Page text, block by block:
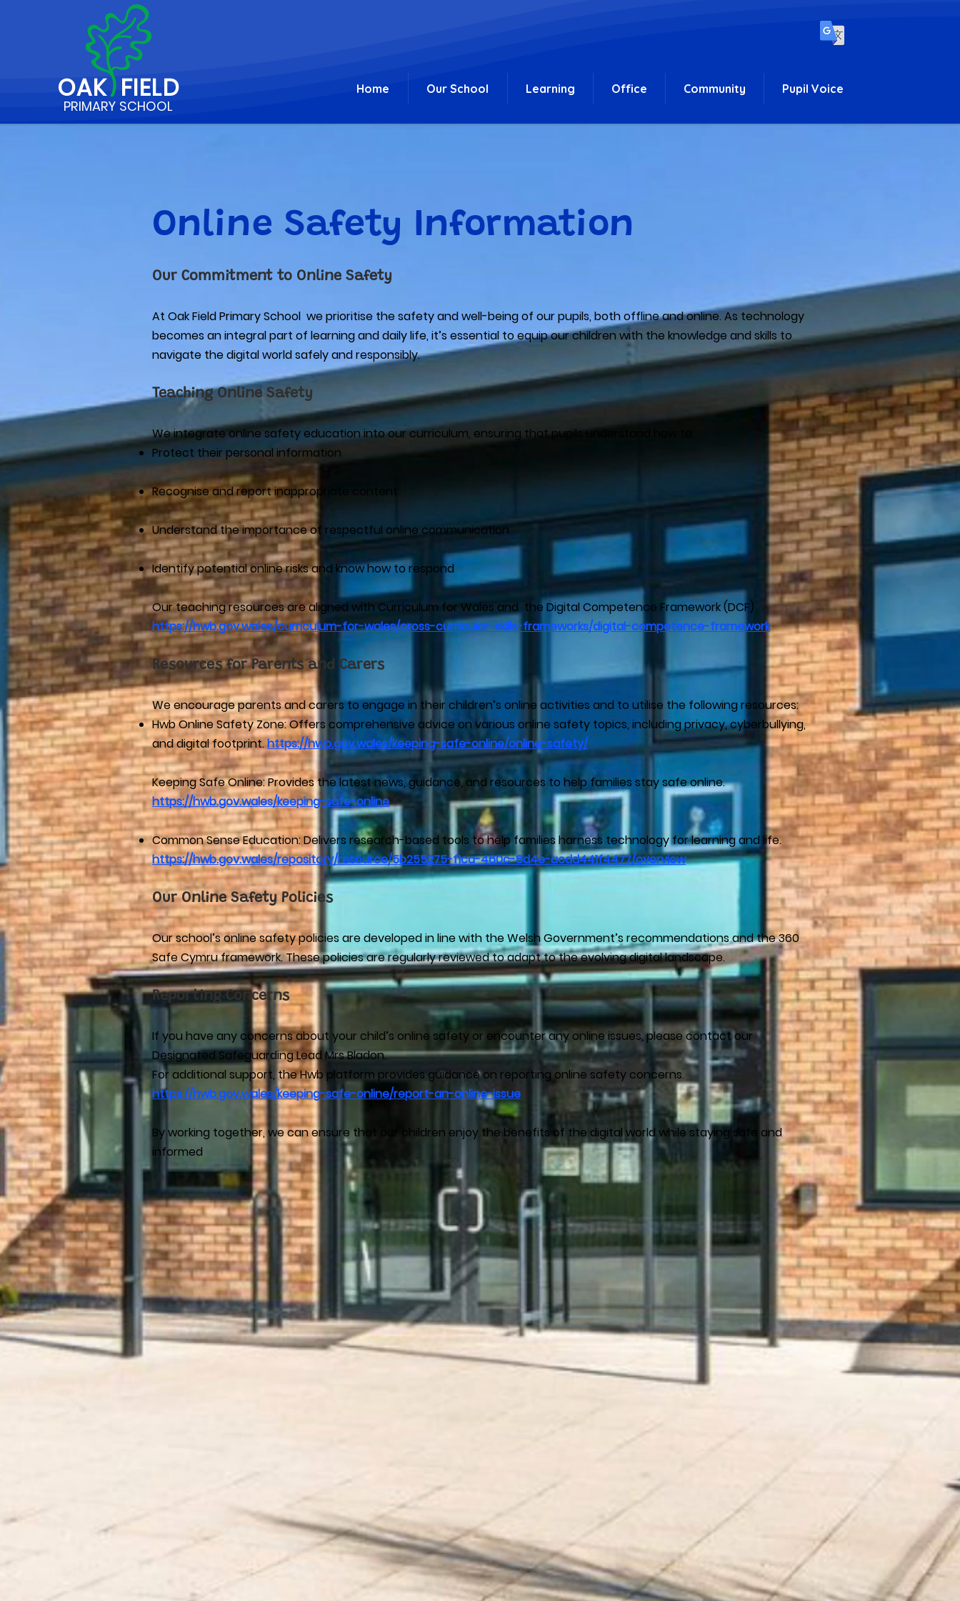
OAK FIELD
PRIMARY SCHOOL
Home Our School Learning Office Community Pupil Voice
Our Commitment to Online Safety
At Oak Field Primary School we prioritise the safety and well-being of our pupils, both offline and online. As technology
becomes an integral part of learning and daily life, it’s essential to equip our children with the knowledge and skills to
navigate the digital world safely and responsibly.
Teaching Online Safety
We integrate online safety education into our curriculum, ensuring that pupils understand how to:
Protect their personal information
Recognise and report inappropriate content
Understand the importance of respectful online communication
Identify potential online risks and know how to respond
Our teaching resources are aligned with Curriculum for Wales and the Digital Competence Framework (DCF)
https://hwb.gov.wales/curriculum-for-wales/cross-curricular-skills-frameworks/digital-competence-framework
Resources for Parents and Carers
We encourage parents and carers to engage in their children’s online activities and to utilise the following resources:
Hwb Online Safety Zone: Offers comprehensive advice on various online safety topics, including privacy, cyberbullying,
and digital footprint.https://hwb.gov.wales/keeping-safe-online/online-safety/
Keeping Safe Online: Provides the latest news, guidance, and resources to help families stay safe online.
https://hwb.gov.wales/keeping-safe-online
Common Sense Education: Delivers research-based tools to help families harness technology for learning and life.
https://hwb.gov.wales/repository/resource/5b255275-f1ca-460c-8d4e-acdd441f4477/overview
Our Online Safety Policies
Our school’s online safety policies are developed in line with the Welsh Government’s recommendations and the 360
Safe Cymru framework. These policies are regularly reviewed to adapt to the evolving digital landscape.
Reporting Concerns
If you have any concerns about your child’s online safety or encounter any online issues, please contact our
Designated Safeguarding Lead Mrs Bladon.
For additional support, the Hwb platform provides guidance on reporting online safety concerns.
https://hwb.gov.wales/keeping-safe-online/report-an-online-issue
By working together, we can ensure that our children enjoy the benefits of the digital world while staying safe and
informed
Online Safety Information